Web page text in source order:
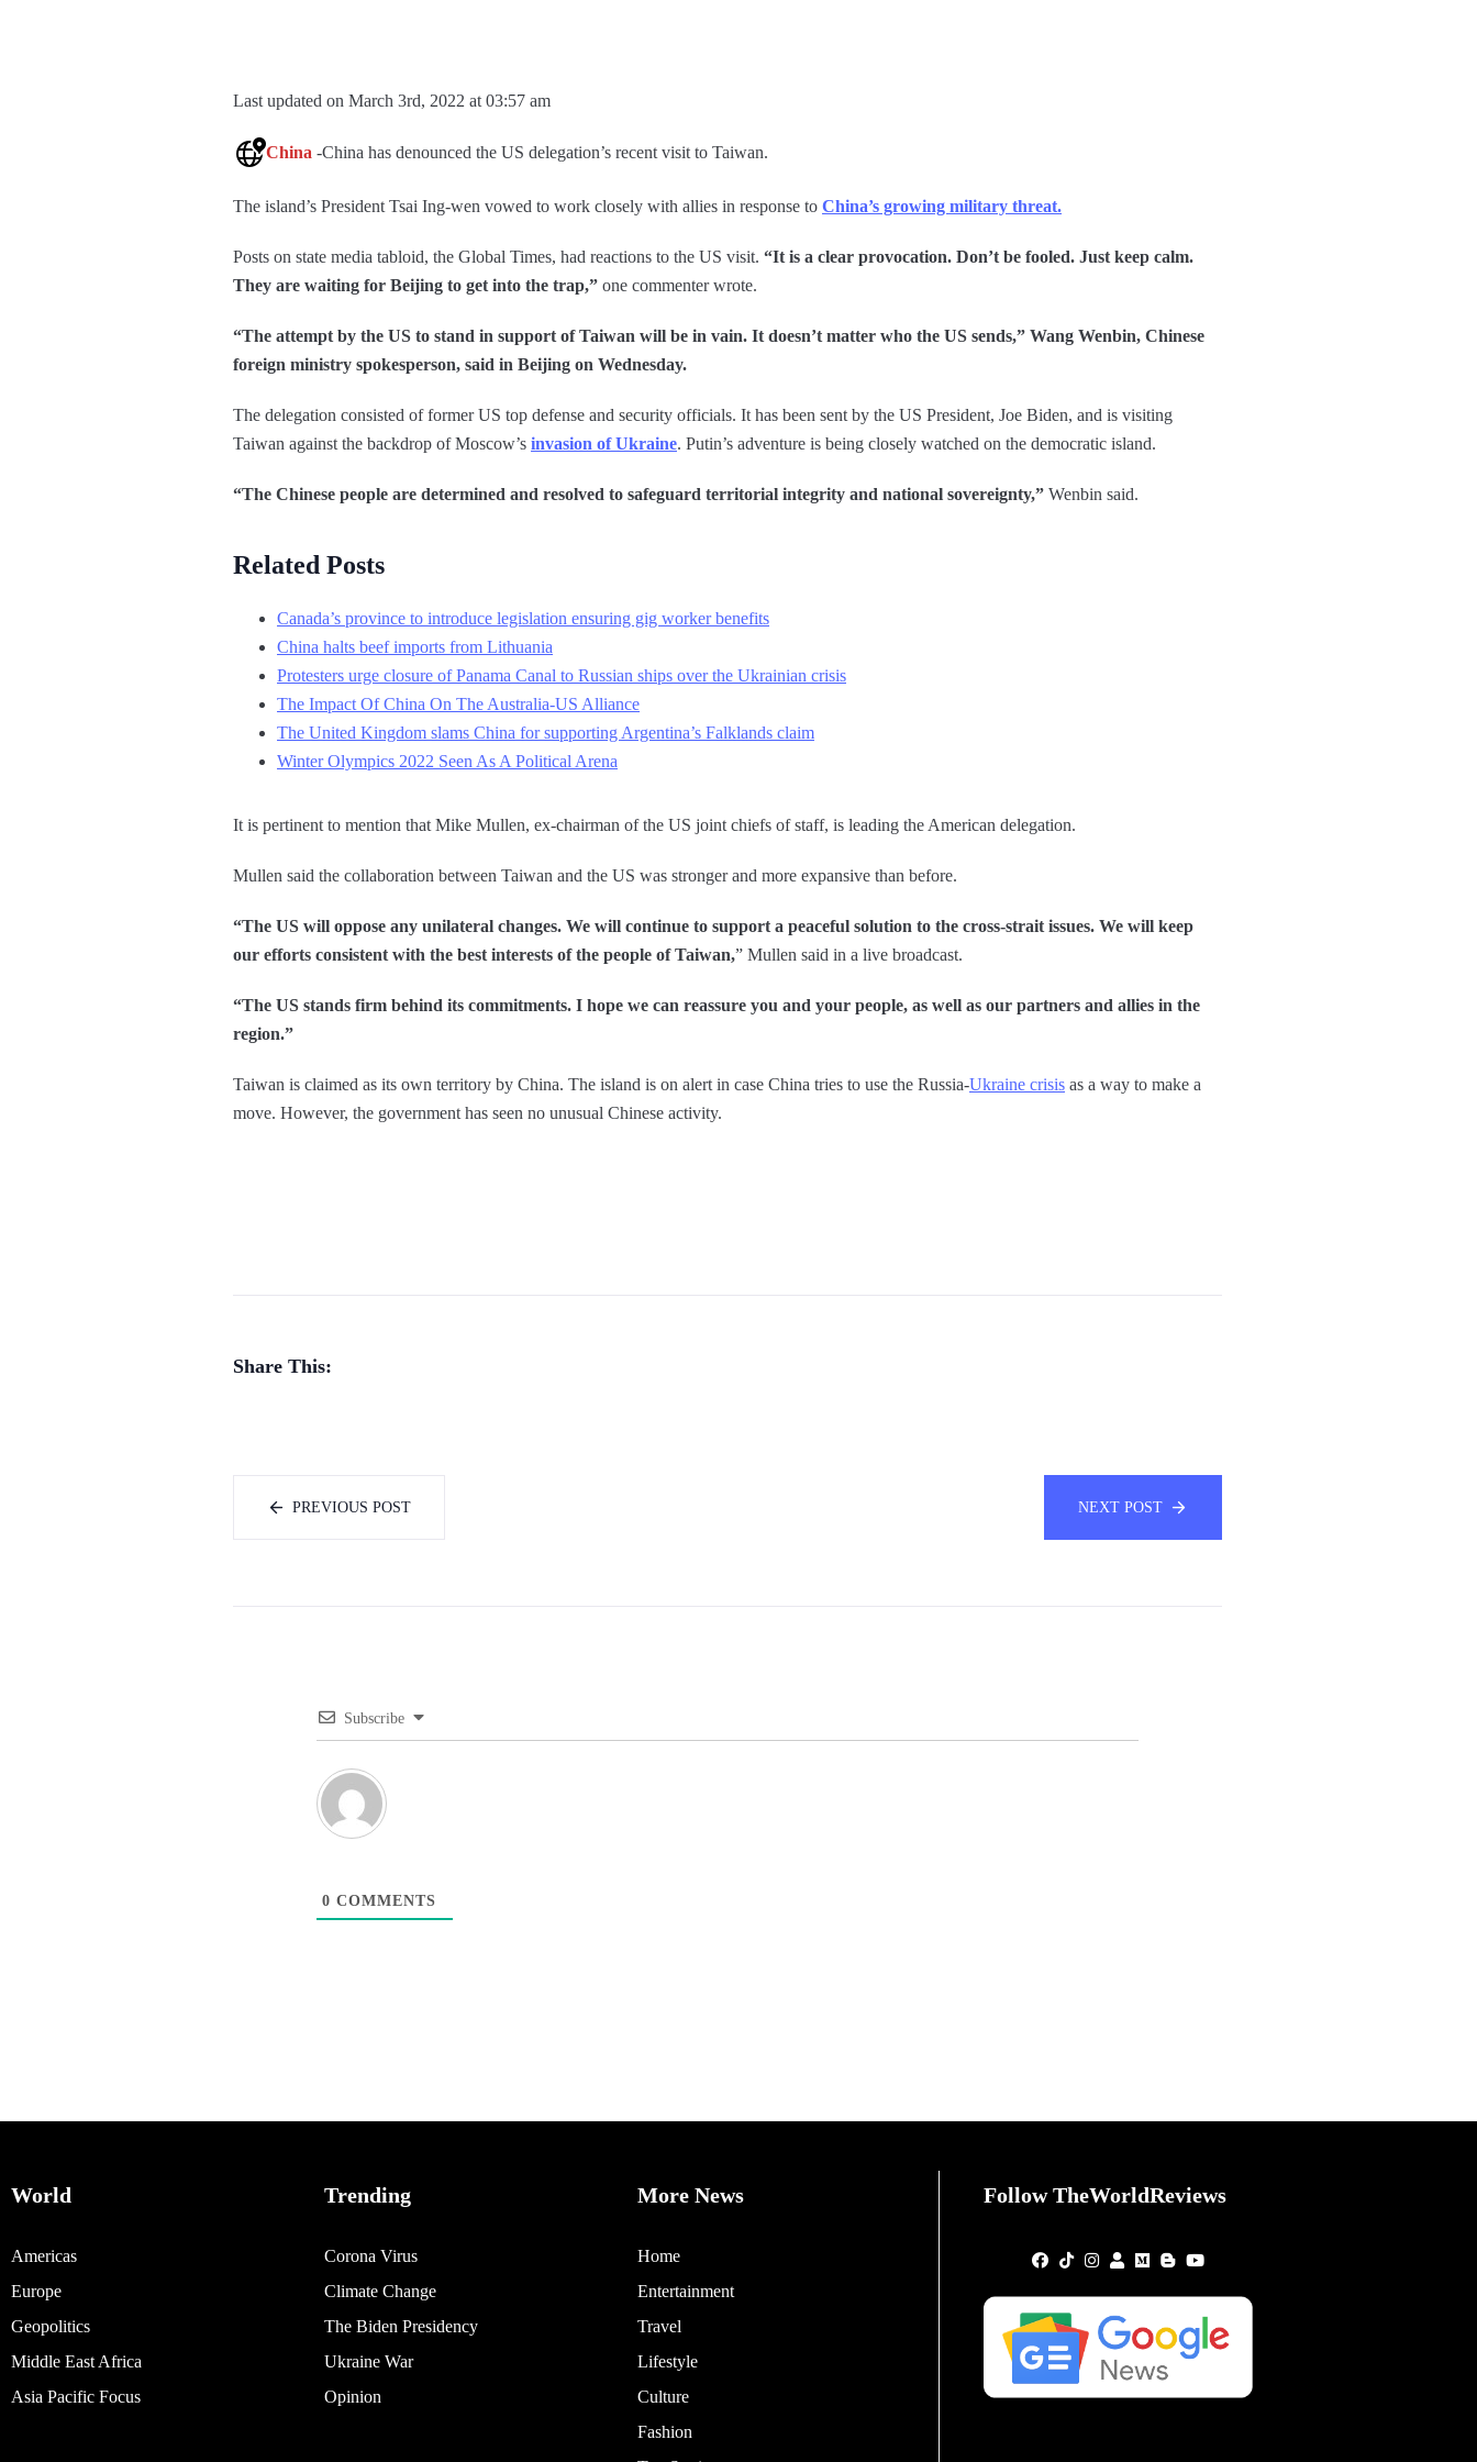
Last updated on March 3rd, 2022 at 03:57 am
China -China has denounced the US delegation’s recent visit to Taiwan.
The island’s President Tsai Ing-wen vowed to work closely with allies in response to China’s growing military threat.
Posts on state media tabloid, the Global Times, had reactions to the US visit. “It is a clear provocation. Don’t be fooled. Just keep calm.
They are waiting for Beijing to get into the trap,” one commenter wrote.
“The attempt by the US to stand in support of Taiwan will be in vain. It doesn’t matter who the US sends,” Wang Wenbin, Chinese
foreign ministry spokesperson, said in Beijing on Wednesday.
The delegation consisted of former US top defense and security officials. It has been sent by the US President, Joe Biden, and is visiting
Taiwan against the backdrop of Moscow’s invasion of Ukraine. Putin’s adventure is being closely watched on the democratic island.
“The Chinese people are determined and resolved to safeguard territorial integrity and national sovereignty,” Wenbin said.
Related Posts
Canada’s province to introduce legislation ensuring gig worker benefits
China halts beef imports from Lithuania
Protesters urge closure of Panama Canal to Russian ships over the Ukrainian crisis
The Impact Of China On The Australia-US Alliance
The United Kingdom slams China for supporting Argentina’s Falklands claim
Winter Olympics 2022 Seen As A Political Arena
It is pertinent to mention that Mike Mullen, ex-chairman of the US joint chiefs of staff, is leading the American delegation.
Mullen said the collaboration between Taiwan and the US was stronger and more expansive than before.
“The US will oppose any unilateral changes. We will continue to support a peaceful solution to the cross-strait issues. We will keep
our efforts consistent with the best interests of the people of Taiwan,” Mullen said in a live broadcast.
“The US stands firm behind its commitments. I hope we can reassure you and your people, as well as our partners and allies in the
region.”
Taiwan is claimed as its own territory by China. The island is on alert in case China tries to use the Russia-Ukraine crisis as a way to make a
move. However, the government has seen no unusual Chinese activity.
Share This:
PREVIOUS POST NEXT POST
Subscribe
0 COMMENTS
World
Americas
Europe
Geopolitics
Middle East Africa
Asia Pacific Focus
Trending
Corona Virus
Climate Change
The Biden Presidency
Ukraine War
Opinion
More News
Home
Entertainment
Travel
Lifestyle
Culture
Fashion
Follow TheWorldReviews